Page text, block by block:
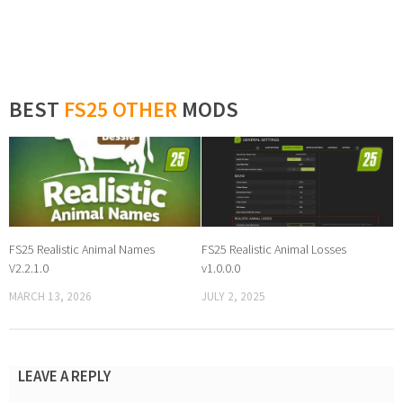
BEST FS25 OTHER MODS
FS25 Realistic Animal Names
V2.2.1.0
MARCH 13, 2026
FS25 Realistic Animal Losses
v1.0.0.0
JULY 2, 2025
LEAVE A REPLY